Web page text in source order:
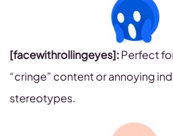
[facewithrollingeyes]: Perfect
“cringe” content or annoying
stereotypes.